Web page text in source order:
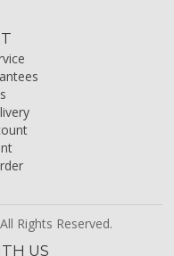
Rights Reserved.
US